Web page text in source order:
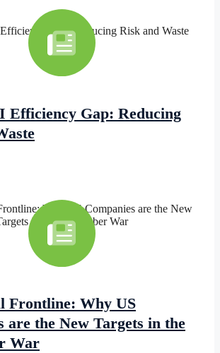
Efficiency Gap: Reducing
Frontline: Why US
are the New Targets in the
War